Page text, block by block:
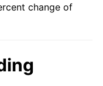
change of